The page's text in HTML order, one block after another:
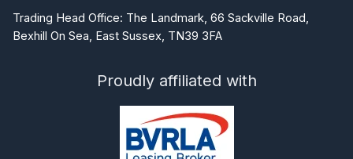
Trading Head Office: The Landmark, 66 Sackville Road,
Bexhill On Sea, East Sussex, TN39 3FA
Proudly affiliated with